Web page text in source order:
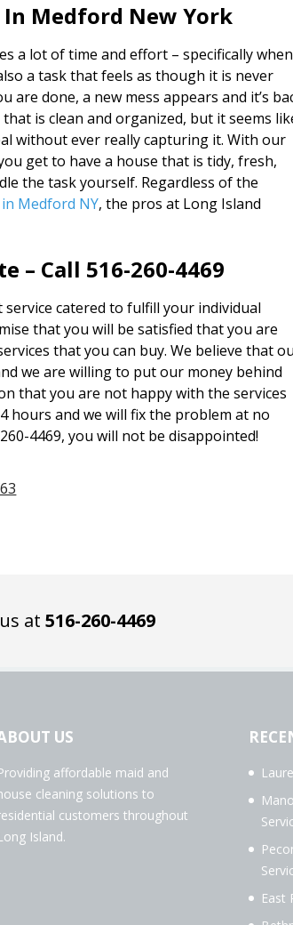
In Medford New York
a lot of time and effort – specifically when
a task that feels as though it is never
are done, a new mess appears and it’s
is clean and organized, but it seems
without ever really capturing it. With our
get to have a house that is tidy, fresh,
the task yourself. Regardless of the
Medford NY, the pros at Long Island
– Call 516-260-4469
catered to fulfill your individual
that you will be satisfied that you are
that you can buy. We believe that
we are willing to put our money behind
that you are not happy with the services
hours and we will fix the problem at no
4469, you will not be disappointed!
at516-260-4469
US
affordable maid and
cleaning solutions to
customers throughout
Island.
East